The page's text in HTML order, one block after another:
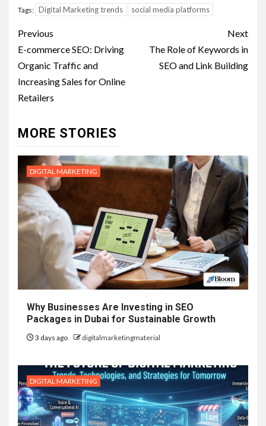
Tags: Digital Marketing trends social media platforms
Post
navigation
Previous
E-commerce SEO: Driving
Organic Traffic and
Increasing Sales for Online
Retailers
Next
The Role of Keywords in
SEO and Link Building
MORE STORIES
DIGITAL MARKETING
Why Businesses Are Investing in SEO
Packages in Dubai for Sustainable Growth
3 days ago digitalmarketingmaterial
DIGITAL MARKETING